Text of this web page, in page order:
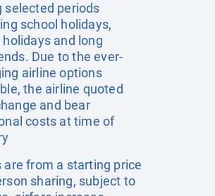
selected periods
school holidays,
holidays and long
Due to the ever-
airline options
the airline quoted
and bear
costs at time of
are from a starting price
sharing, subject to